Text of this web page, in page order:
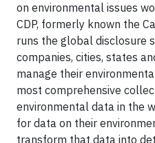
on environmental issues
CDP, formerly known the
runs the global disclosure
companies, cities, states
manage their
most comprehensive
environmental data in the
for data on their
transform that data into